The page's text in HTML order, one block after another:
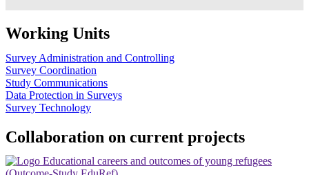
Working Units
Survey Administration and Controlling
Survey Coordination
Study Communications
Data Protection in Surveys
Survey Technology
Collaboration on current projects